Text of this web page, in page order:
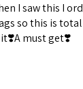
I saw this I
so this is
it❣️A must get❣️